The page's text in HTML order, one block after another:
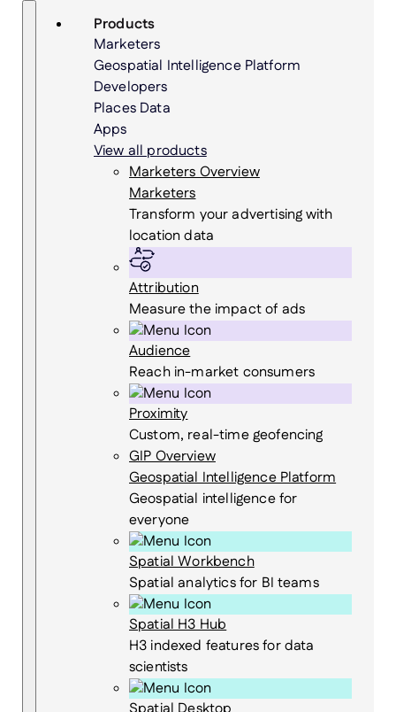
SkipSearch
Products
Marketers
Geospatial Intelligence Platform
Developers
Places Data
Apps
View all products
Marketers Overview
Marketers
Transform your advertising with
location data
Attribution
Measure the impact of ads
Audience
Reach in-market consumers
Proximity
Custom, real-time geofencing
GIP Overview
Geospatial Intelligence Platform
Geospatial intelligence for
everyone
Spatial Workbench
Spatial analytics for BI teams
Spatial H3 Hub
H3 indexed features for data
scientists